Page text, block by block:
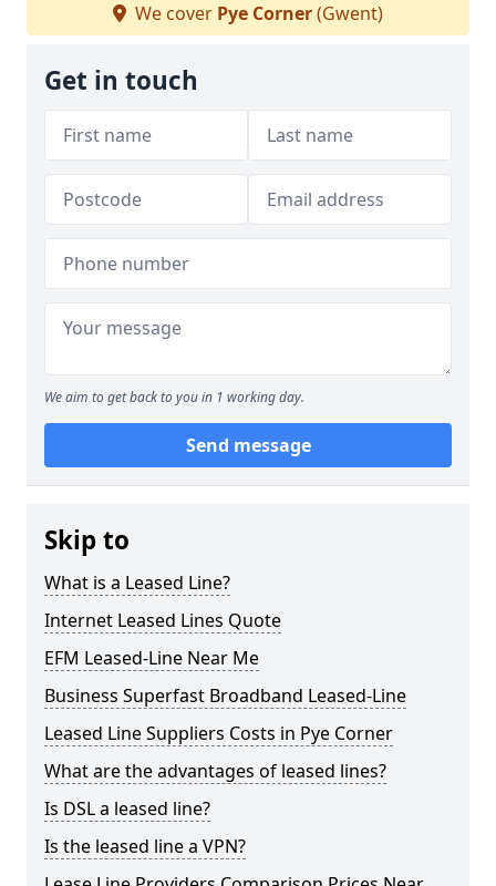
We cover Pye Corner(Gwent)
Get in touch
We aim to get back to you in 1 working day.
Send message
Skip to
What is a Leased Line?
Internet Leased Lines Quote
EFM Leased-Line Near Me
Business Superfast Broadband Leased-Line
Leased Line Suppliers Costs in Pye Corner
What are the advantages of leased lines?
Is DSL a leased line?
Is the leased line a VPN?